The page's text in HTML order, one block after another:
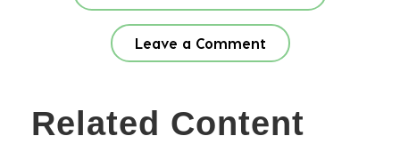
Leave a Comment
Related Content